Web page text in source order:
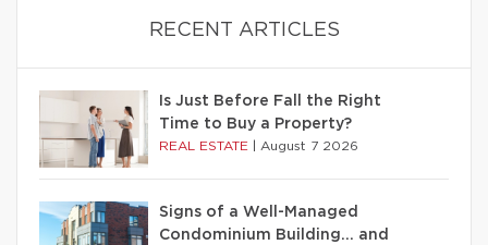
RECENT ARTICLES
Is Just Before Fall the Right
Time to Buy a Property?
REAL ESTATE August 7 2026
Signs of a Well-Managed
Condominium Building… and